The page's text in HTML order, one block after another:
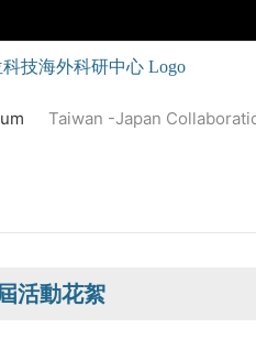
Taiwan -Japan
活動花絮